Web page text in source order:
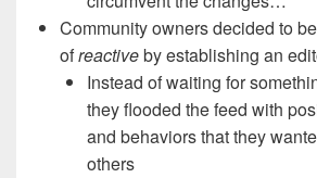
Community owners decided to be
ofreactiveby establishing an
Instead of waiting for
they flooded the feed with
and behaviors that they
others